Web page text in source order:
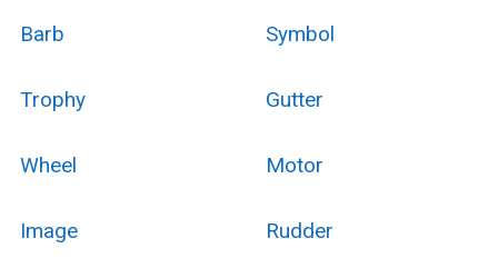
Barb Symbol
Trophy Gutter
Wheel Motor
Image Rudder